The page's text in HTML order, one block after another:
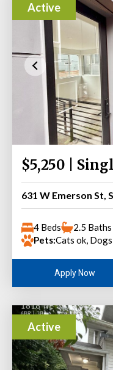
Active
$5,250 |
631 W Emerson St,
4 Beds
2.5 Baths
Pets:Cats ok,
Apply Now
Active